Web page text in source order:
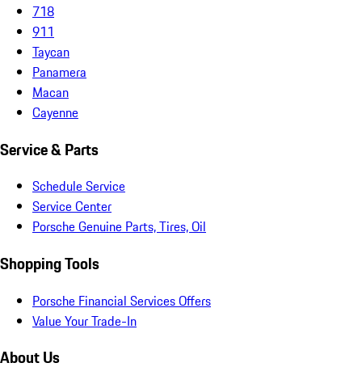
718
911
Taycan
Panamera
Macan
Cayenne
Service & Parts
Schedule Service
Service Center
Porsche Genuine Parts, Tires, Oil
Shopping Tools
Porsche Financial Services Offers
Value Your Trade-In
About Us